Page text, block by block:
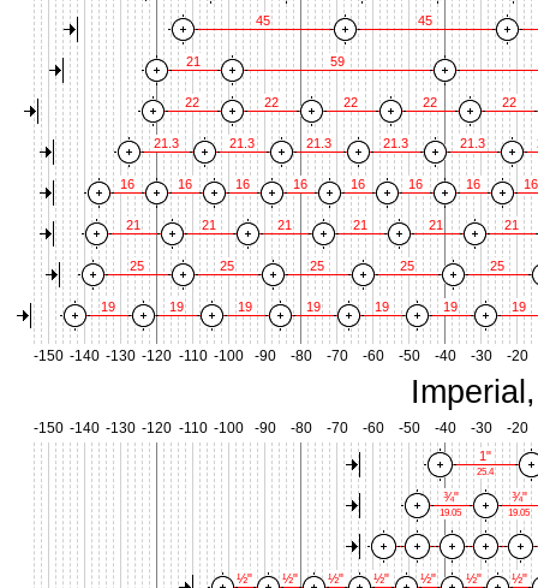
45
45
59
21
22
22
22
22
22
21.3
21.3
21.3
21.3
21.3
16
16
16
16
16
16
16
16
21
21
21
21
21
21
25
25
25
25
25
19
19
19
19
19
19
19
-150 -140 -130 -120 -110 -100 -90 -80 -70 -60 -50 -40 -30 -20
-150 -140 -130 -120 -110 -100 -90 -80 -70 -60 -50 -40 -30 -20
1"
25.4
¾"
19.05
¾"
19.05
½"
½"
½"
½"
½"
½"
½"